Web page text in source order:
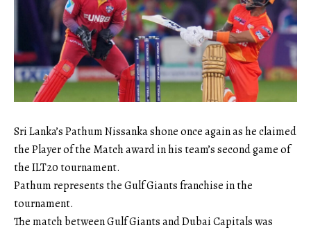
Sri Lanka’s Pathum Nissanka shone once again as he claimed
the Player of the Match award in his team’s second game of
the ILT20 tournament.
Pathum represents the Gulf Giants franchise in the
tournament.
The match between Gulf Giants and Dubai Capitals was